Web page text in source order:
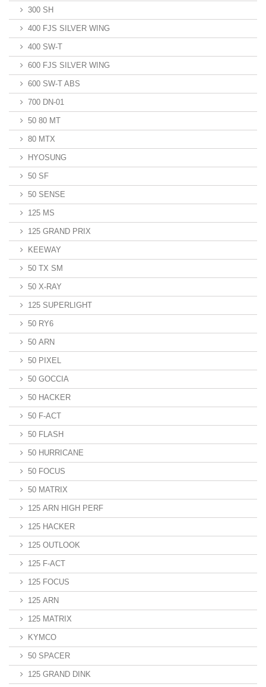
300 SH
400 FJS SILVER WING
400 SW-T
600 FJS SILVER WING
600 SW-T ABS
700 DN-01
50 80 MT
80 MTX
HYOSUNG
50 SF
50 SENSE
125 MS
125 GRAND PRIX
KEEWAY
50 TX SM
50 X-RAY
125 SUPERLIGHT
50 RY6
50 ARN
50 PIXEL
50 GOCCIA
50 HACKER
50 F-ACT
50 FLASH
50 HURRICANE
50 FOCUS
50 MATRIX
125 ARN HIGH PERF
125 HACKER
125 OUTLOOK
125 F-ACT
125 FOCUS
125 ARN
125 MATRIX
KYMCO
50 SPACER
125 GRAND DINK